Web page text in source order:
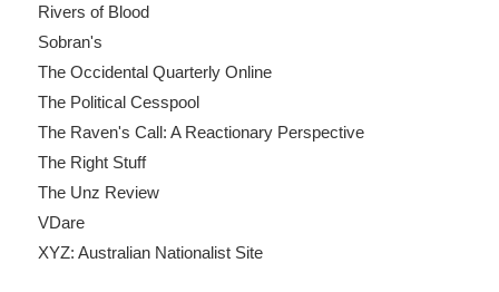
Rivers of Blood
Sobran's
The Occidental Quarterly Online
The Political Cesspool
The Raven's Call: A Reactionary Perspective
The Right Stuff
The Unz Review
VDare
XYZ: Australian Nationalist Site